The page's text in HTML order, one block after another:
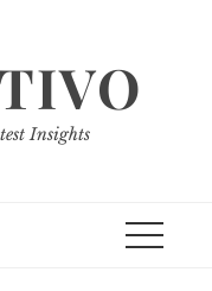
Insights